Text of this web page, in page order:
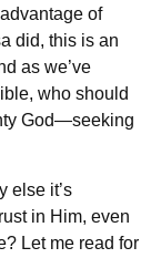
of
did, this is an
as we’ve
who should
God—seeking
else it’s
in Him, even
Let me read for